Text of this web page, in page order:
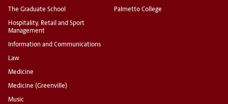
The Graduate School
Hospitality, Retail and Sport
Management
Information and Communications
Law
Medicine
Medicine (Greenville)
Music
Palmetto College